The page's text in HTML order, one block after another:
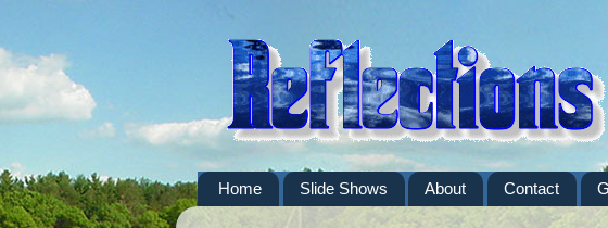
Home Slide Shows About Contact